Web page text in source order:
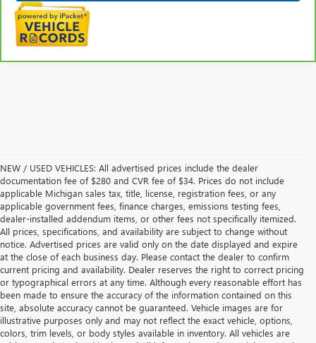
NEW / USED VEHICLES: All advertised prices include the dealer
documentation fee of $280 and CVR fee of $34. Prices do not include
applicable Michigan sales tax, title, license, registration fees, or any
applicable government fees, finance charges, emissions testing fees,
dealer-installed addendum items, or other fees not specifically itemized.
All prices, specifications, and availability are subject to change without
notice. Advertised prices are valid only on the date displayed and expire
at the close of each business day. Please contact the dealer to confirm
current pricing and availability. Dealer reserves the right to correct pricing
or typographical errors at any time. Although every reasonable effort has
been made to ensure the accuracy of the information contained on this
site, absolute accuracy cannot be guaranteed. Vehicle images are for
illustrative purposes only and may not reflect the exact vehicle, options,
colors, trim levels, or body styles available in inventory. All vehicles are